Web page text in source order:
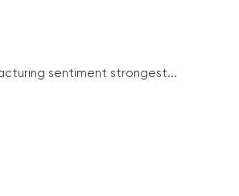
sentiment strongest...